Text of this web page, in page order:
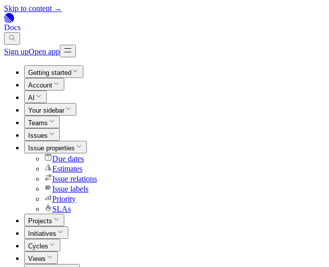
Skip to content →
Docs
Sign upOpen app
Getting started
Account
AI
Your sidebar
Teams
Issues
Issue properties
Due dates
Estimates
Issue relations
Issue labels
Priority
SLAs
Projects
Initiatives
Cycles
Views